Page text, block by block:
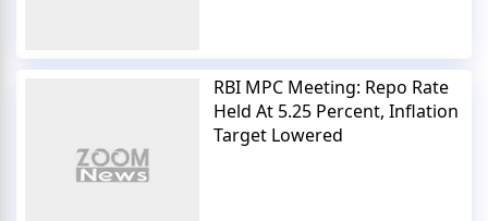
RBI MPC Meeting: Repo Rate
Held At 5.25 Percent, Inflation
Target Lowered